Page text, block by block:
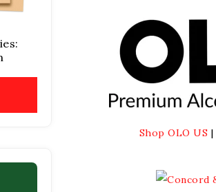
Shop OLO US |